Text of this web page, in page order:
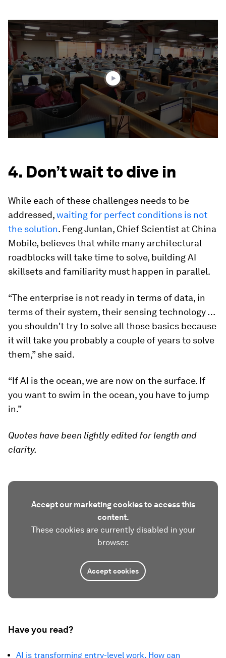
0
seconds
of
1
minute,
36
seconds
4. Don’t wait to dive in
While each of these challenges needs to be
addressed,waiting for perfect conditions is not
the solution. Feng Junlan, Chief Scientist at China
Mobile, believes that while many architectural
roadblocks will take time to solve, building AI
skillsets and familiarity must happen in parallel.
“The enterprise is not ready in terms of data, in
terms of their system, their sensing technology …
you shouldn't try to solve all those basics because
it will take you probably a couple of years to solve
them,” she said.
“If AI is the ocean, we are now on the surface. If
you want to swim in the ocean, you have to jump
in.”
Quotes have been lightly edited for length and
clarity.
Accept our marketing cookies to access this
content.
These cookies are currently disabled in your
browser.
Accept cookies
Have you read?
AI is transforming entry-level work. How can